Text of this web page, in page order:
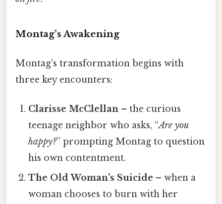
Montag’s Awakening
Montag’s transformation begins with
three key encounters:
Clarisse McClellan – the curious
teenage neighbor who asks, “Are you
happy?” prompting Montag to question
his own contentment.
The Old Woman’s Suicide – when a
woman chooses to burn with her